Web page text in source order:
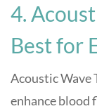
4.
Best for
Acoustic Wave
enhance blood